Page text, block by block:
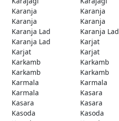
Karanja
Karanja
Karanja
Karanja
Karanja Lad
Karanja Lad
Karanja Lad
Karjat
Karjat
Karjat
Karkamb
Karkamb
Karkamb
Karkamb
Karmala
Karmala
Karmala
Kasara
Kasara
Kasara
Kasoda
Kasoda